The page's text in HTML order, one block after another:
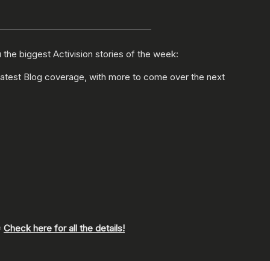
biggest Activision stories of the week:
Blog coverage, with more to come over the next
Check here for all the details!